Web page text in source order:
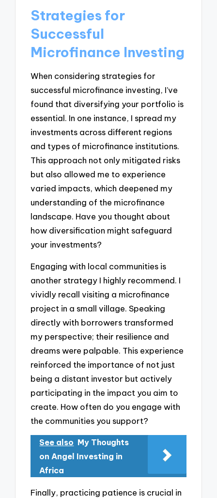
Strategies for
Successful
Microfinance Investing
When considering strategies for
successful microfinance investing, I’ve
found that diversifying your portfolio is
essential. In one instance, I spread my
investments across different regions
and types of microfinance institutions.
This approach not only mitigated risks
but also allowed me to experience
varied impacts, which deepened my
understanding of the microfinance
landscape. Have you thought about
how diversification might safeguard
your investments?
Engaging with local communities is
another strategy I highly recommend. I
vividly recall visiting a microfinance
project in a small village. Speaking
directly with borrowers transformed
my perspective; their resilience and
dreams were palpable. This experience
reinforced the importance of not just
being a distant investor but actively
participating in the impact you aim to
create. How often do you engage with
the communities you support?
See also My Thoughts
on Angel Investing in
Africa
Finally, practicing patience is crucial in